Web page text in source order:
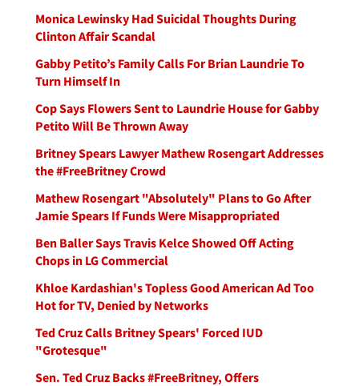
Monica Lewinsky Had Suicidal Thoughts During
Clinton Affair Scandal
Gabby Petito’s Family Calls For Brian Laundrie To
Turn Himself In
Cop Says Flowers Sent to Laundrie House for Gabby
Petito Will Be Thrown Away
Britney Spears Lawyer Mathew Rosengart Addresses
the #FreeBritney Crowd
Mathew Rosengart "Absolutely" Plans to Go After
Jamie Spears If Funds Were Misappropriated
Ben Baller Says Travis Kelce Showed Off Acting
Chops in LG Commercial
Khloe Kardashian's Topless Good American Ad Too
Hot for TV, Denied by Networks
Ted Cruz Calls Britney Spears' Forced IUD
"Grotesque"
Sen. Ted Cruz Backs #FreeBritney, Offers